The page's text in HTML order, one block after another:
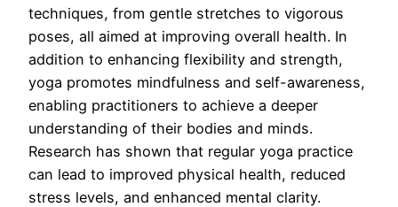
techniques, from gentle stretches to vigorous
poses, all aimed at improving overall health. In
addition to enhancing flexibility and strength,
yoga promotes mindfulness and self-awareness,
enabling practitioners to achieve a deeper
understanding of their bodies and minds.
Research has shown that regular yoga practice
can lead to improved physical health, reduced
stress levels, and enhanced mental clarity.